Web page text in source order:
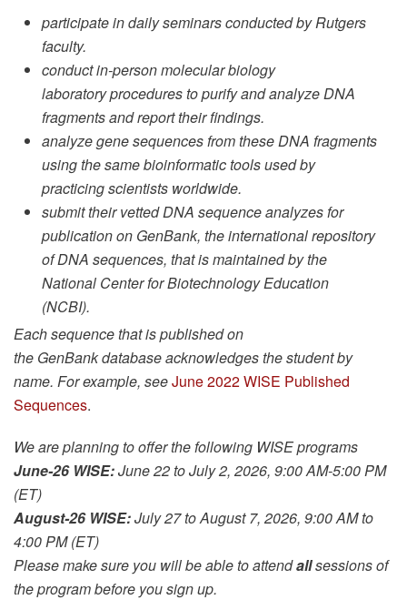
participate in daily seminars conducted by Rutgers
faculty.
conduct in-person molecular biology
laboratory procedures to purify and analyze DNA
fragments and report their findings.
analyze gene sequences from these DNA fragments
using the same bioinformatic tools used by
practicing scientists worldwide.
submit their vetted DNA sequence analyzes for
publication on GenBank, the international repository
of DNA sequences, that is maintained by the
National Center for Biotechnology Education
(NCBI).
Each sequence that is published on
the GenBank database acknowledges the student by
name. For example, seeJune 2022 WISE Published
Sequences.
We are planning to offer the following WISE programs
June-26 WISE:June 22 to July 2, 2026, 9:00 AM-5:00 PM
(ET)
August-26 WISE:July 27 to August 7, 2026, 9:00 AM to
4:00 PM (ET)
Please make sure you will be able to attendallsessions of
the program before you sign up.